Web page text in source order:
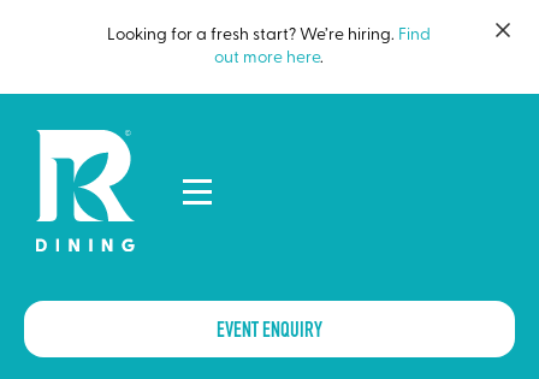
Looking for a fresh start? We’re hiring. Find
out more here.
EVENT ENQUIRY